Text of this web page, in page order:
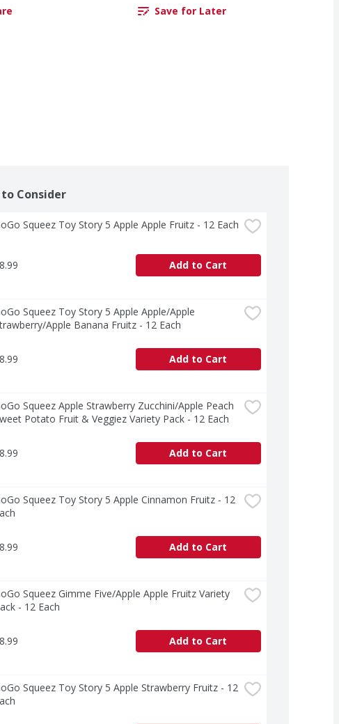
Save for Later
Consider
Squeez Toy Story 5 Apple Apple Fruitz - 12 Each
Add to Cart
Squeez Toy Story 5 Apple Apple/Apple
Apple Banana Fruitz - 12 Each
Add to Cart
Squeez Apple Strawberry Zucchini/Apple Peach
Potato Fruit & Veggiez Variety Pack - 12 Each
Add to Cart
Squeez Toy Story 5 Apple Cinnamon Fruitz - 12
Add to Cart
Squeez Gimme Five/Apple Apple Fruitz Variety
- 12 Each
Add to Cart
Squeez Toy Story 5 Apple Strawberry Fruitz - 12